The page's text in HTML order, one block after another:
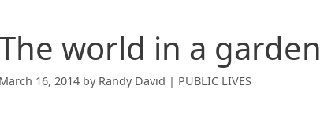
world in a garden
March 16, 2014 by Randy David | PUBLIC LIVES